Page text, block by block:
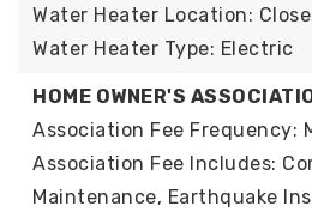
Water Heater Location:
Water Heater Type: Electric
HOME OWNER'S
Association Fee Frequency:
Association Fee Includes:
Maintenance, Earthquake